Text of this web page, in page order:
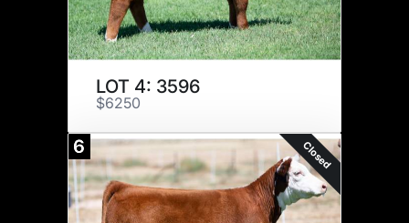
LOT 4: 3596
$6250
6 Closed